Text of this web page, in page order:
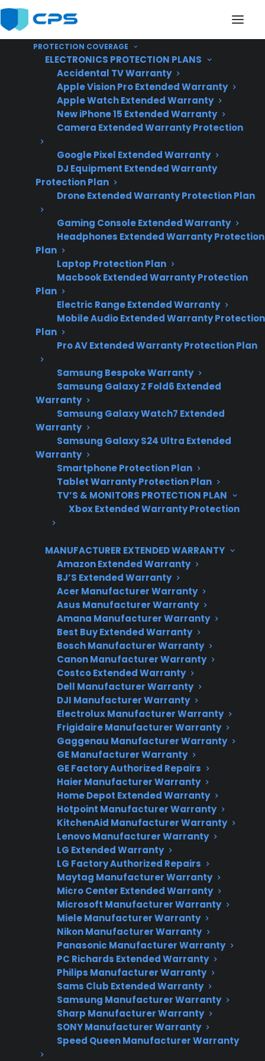
PROTECTION COVERAGE
ELECTRONICS PROTECTION PLANS
Accidental TV Warranty
Apple Vision Pro Extended Warranty
Apple Watch Extended Warranty
New iPhone 15 Extended Warranty
Camera Extended Warranty Protection
Google Pixel Extended Warranty
DJ Equipment Extended Warranty
Protection Plan
Drone Extended Warranty Protection Plan
Gaming Console Extended Warranty
Headphones Extended Warranty Protection
Plan
Laptop Protection Plan
Macbook Extended Warranty Protection
Plan
Electric Range Extended Warranty
Mobile Audio Extended Warranty Protection
Plan
Pro AV Extended Warranty Protection Plan
Samsung Bespoke Warranty
Samsung Galaxy Z Fold6 Extended
Warranty
Samsung Galaxy Watch7 Extended
Warranty
Samsung Galaxy S24 Ultra Extended
Warranty
Smartphone Protection Plan
Tablet Warranty Protection Plan
TV’S & MONITORS PROTECTION PLAN
Xbox Extended Warranty Protection
MANUFACTURER EXTENDED WARRANTY
Amazon Extended Warranty
BJ’S Extended Warranty
Acer Manufacturer Warranty
Asus Manufacturer Warranty
Amana Manufacturer Warranty
Best Buy Extended Warranty
Bosch Manufacturer Warranty
Canon Manufacturer Warranty
Costco Extended Warranty
Dell Manufacturer Warranty
DJI Manufacturer Warranty
Electrolux Manufacturer Warranty
Frigidaire Manufacturer Warranty
Gaggenau Manufacturer Warranty
GE Manufacturer Warranty
GE Factory Authorized Repairs
Haier Manufacturer Warranty
Home Depot Extended Warranty
Hotpoint Manufacturer Warranty
KitchenAid Manufacturer Warranty
Lenovo Manufacturer Warranty
LG Extended Warranty
LG Factory Authorized Repairs
Maytag Manufacturer Warranty
Micro Center Extended Warranty
Microsoft Manufacturer Warranty
Miele Manufacturer Warranty
Nikon Manufacturer Warranty
Panasonic Manufacturer Warranty
PC Richards Extended Warranty
Philips Manufacturer Warranty
Sams Club Extended Warranty
Samsung Manufacturer Warranty
Sharp Manufacturer Warranty
SONY Manufacturer Warranty
Speed Queen Manufacturer Warranty
Does My Dishwasher
Usually Need Repairs
After The Manufacturer
Warranty Ends?
Updated June
2026 – reflects
current dishwasher
repair trends and
post-warranty
ownership
concerns.
Sometimes. Many dishwashers begin to
experience more frequent repairs after the
manufacturer warranty ends, with issues like
pump failures, control board problems, or
leaking becoming more common as the
appliance ages. Repair professionals often
report that while some dishwashers run for
years without major trouble, many owners
encounter repair needs—especially with
models that see heavy daily use or have
dishwasher repairs can range from minor
sensor fixes to expensive pump or electronic
control replacements, considering extended
protection or having a plan for out-of-warranty
support can help manage long-term
ownership costs.
Need Repair Help?
We’re ready to help now.
Factory-authorized service
Flat-rate pricing options
Appliance experts standing by
Fast, reliable nationwide support
Get Repair Help